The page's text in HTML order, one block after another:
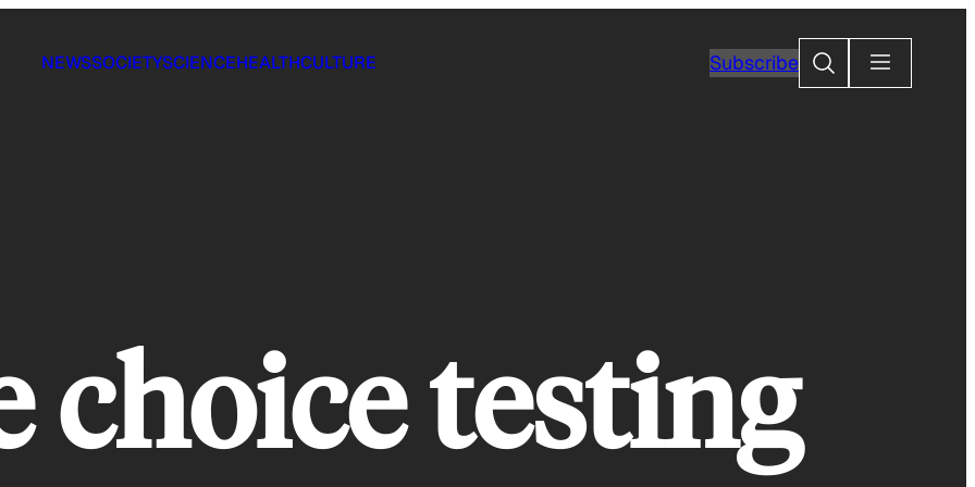
NEWSSOCIETYSCIENCEHEALTHCULTURE SubscribeSearch
testing